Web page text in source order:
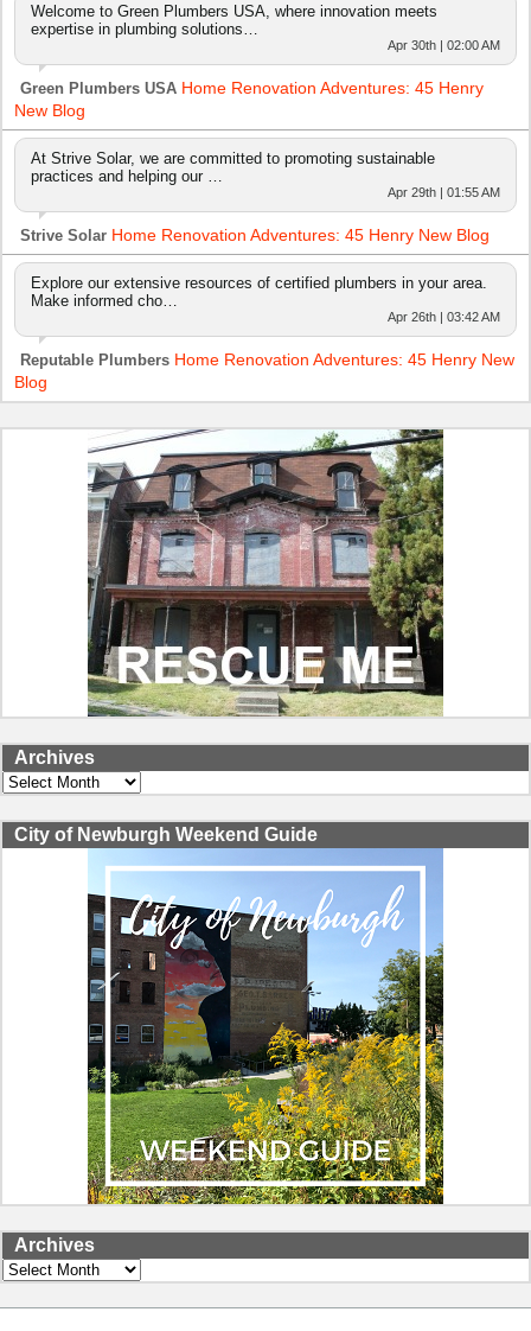
Welcome to Green Plumbers USA, where innovation meets
expertise in plumbing solutions…
Apr 30th | 02:00 AM
Green Plumbers USA Home Renovation Adventures: 45 Henry
New Blog
At Strive Solar, we are committed to promoting sustainable
practices and helping our …
Apr 29th | 01:55 AM
Strive Solar Home Renovation Adventures: 45 Henry New Blog
Explore our extensive resources of certified plumbers in your area.
Make informed cho…
Apr 26th | 03:42 AM
Reputable Plumbers Home Renovation Adventures: 45 Henry New
Blog
Archives
Archives
City of Newburgh Weekend Guide
Archives
Archives